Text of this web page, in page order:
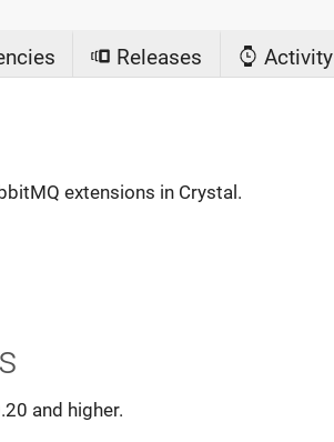
Releases Activity
extensions in Crystal.
and higher.